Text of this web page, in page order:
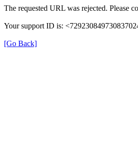
The requested URL was rejected. Please
Your support ID is:
[Go Back]